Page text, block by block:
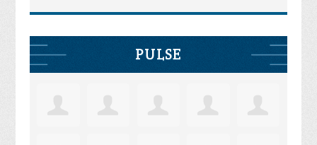
PULSE